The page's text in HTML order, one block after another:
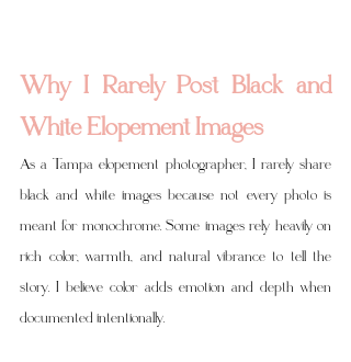
Why I Rarely Post Black and
White Elopement Images
As a Tampa elopement photographer, I rarely share
black and white images because not every photo is
meant for monochrome. Some images rely heavily on
rich color, warmth, and natural vibrance to tell the
story. I believe color adds emotion and depth when
documented intentionally.